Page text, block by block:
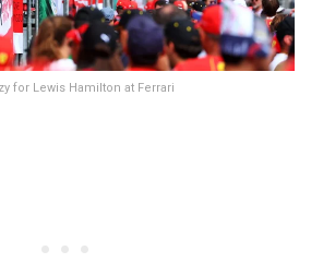
for Lewis Hamilton at Ferrari